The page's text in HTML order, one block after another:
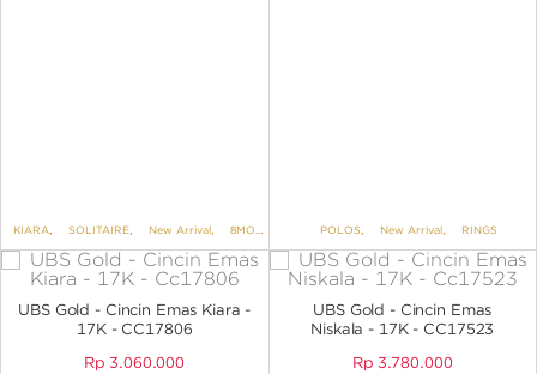
KIARA, SOLITAIRE, New Arrival, 8MORE 8K RINGS
POLOS, New Arrival, RINGS
UBS Gold - Cincin Emas Kiara -
17K - CC17806
Rp 3.060.000
UBS Gold - Cincin Emas
Niskala - 17K - CC17523
Rp 3.780.000